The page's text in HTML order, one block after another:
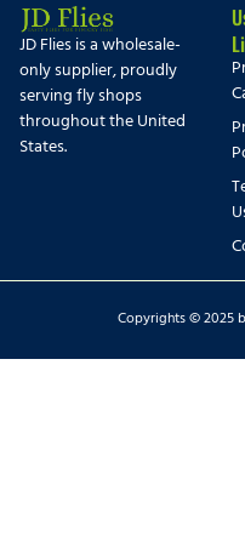
JD Flies is a wholesale-
only supplier, proudly
serving fly shops
throughout the United
States.
Copyrights © 2025